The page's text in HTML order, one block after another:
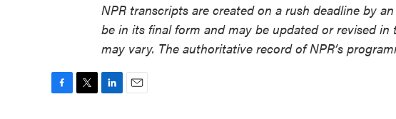
NPR transcripts are created on a rush deadline by
be in its final form and may be updated or revised
may vary. The authoritative record of NPR’s